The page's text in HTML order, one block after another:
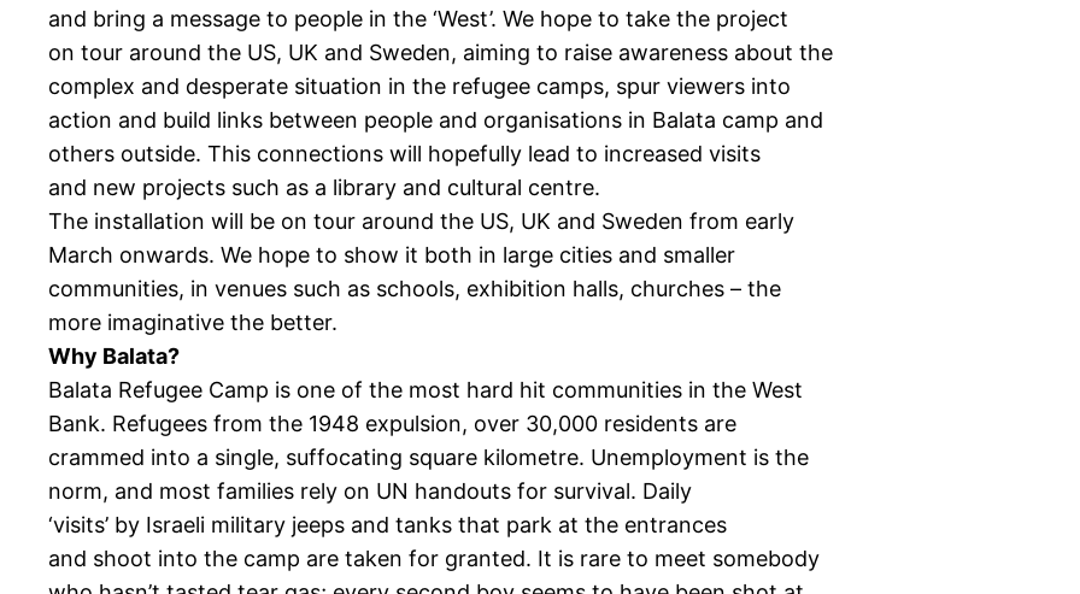
and bring a message to people in the ‘West’. We hope to take the project
on tour around the US, UK and Sweden, aiming to raise awareness about the
complex and desperate situation in the refugee camps, spur viewers into
action and build links between people and organisations in Balata camp and
others outside. This connections will hopefully lead to increased visits
and new projects such as a library and cultural centre.
The installation will be on tour around the US, UK and Sweden from early
March onwards. We hope to show it both in large cities and smaller
communities, in venues such as schools, exhibition halls, churches – the
more imaginative the better.
Why Balata?
Balata Refugee Camp is one of the most hard hit communities in the West
Bank. Refugees from the 1948 expulsion, over 30,000 residents are
crammed into a single, suffocating square kilometre. Unemployment is the
norm, and most families rely on UN handouts for survival. Daily
‘visits’ by Israeli military jeeps and tanks that park at the entrances
and shoot into the camp are taken for granted. It is rare to meet somebody